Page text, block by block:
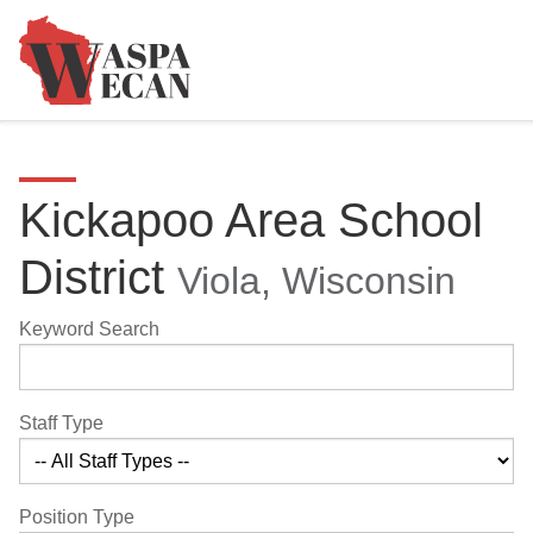
Kickapoo Area School
District Viola, Wisconsin
Keyword Search
Staff Type
Position Type